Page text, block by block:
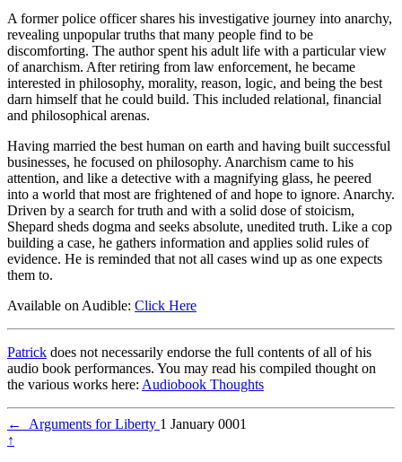
A former police officer shares his investigative journey into anarchy,
revealing unpopular truths that many people find to be
discomforting. The author spent his adult life with a particular view
of anarchism. After retiring from law enforcement, he became
interested in philosophy, morality, reason, logic, and being the best
darn himself that he could build. This included relational, financial
and philosophical arenas.
Having married the best human on earth and having built successful
businesses, he focused on philosophy. Anarchism came to his
attention, and like a detective with a magnifying glass, he peered
into a world that most are frightened of and hope to ignore. Anarchy.
Driven by a search for truth and with a solid dose of stoicism,
Shepard sheds dogma and seeks absolute, unedited truth. Like a cop
building a case, he gathers information and applies solid rules of
evidence. He is reminded that not all cases wind up as one expects
them to.
Available on Audible: Click Here
Patrick does not necessarily endorse the full contents of all of his
audio book performances. You may read his compiled thought on
the various works here: Audiobook Thoughts
← Arguments for Liberty 1 January 0001
↑